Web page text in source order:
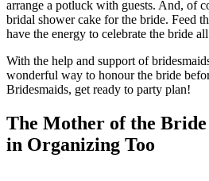
arrange a potluck with guests. And, of
bridal shower cake for the bride. Feed
have the energy to celebrate the bride
With the help and support of
wonderful way to honour the bride
Bridesmaids, get ready to party plan!
The Mother of the
in Organizing Too